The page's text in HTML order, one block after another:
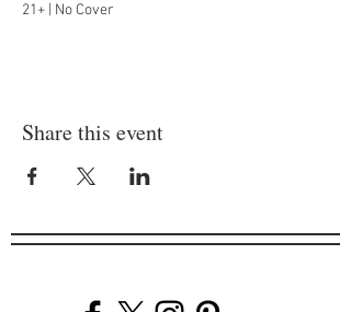
21+ | No Cover
Share this event